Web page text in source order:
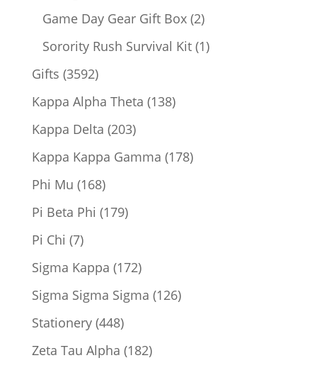
products
Game Day Gear Gift Box 22
products
Sorority Rush Survival Kit 11
Gifts 35923592
products
Kappa Alpha Theta 138138
Kappa Delta 203203
products
Kappa Kappa Gamma 178178
Phi Mu 168168
products
Pi Beta Phi 179179
Pi Chi 77
products
Sigma Kappa 172172
products
Sigma Sigma Sigma 126126
Stationery 448448
products
Zeta Tau Alpha 182182